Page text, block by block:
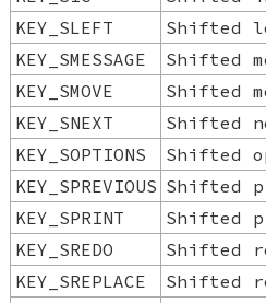
KEY_SLEFT
Shifted
KEY_SMESSAGE
Shifted
KEY_SMOVE
Shifted
KEY_SNEXT
Shifted
KEY_SOPTIONS
Shifted
KEY_SPREVIOUS Shifted
KEY_SPRINT
Shifted
KEY_SREDO
Shifted
KEY_SREPLACE
Shifted